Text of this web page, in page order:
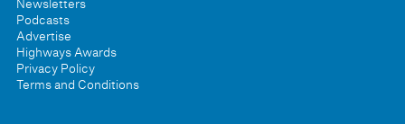
Newsletters
Podcasts
Advertise
Highways Awards
Privacy Policy
Terms and Conditions